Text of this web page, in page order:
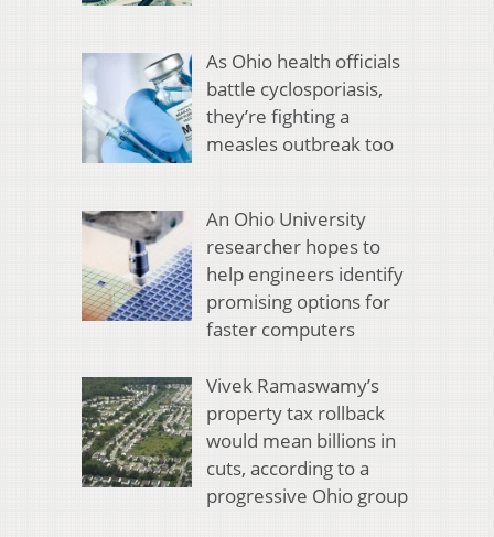
As Ohio health officials
battle cyclosporiasis,
they’re fighting a
measles outbreak too
An Ohio University
researcher hopes to
help engineers identify
promising options for
faster computers
Vivek Ramaswamy’s
property tax rollback
would mean billions in
cuts, according to a
progressive Ohio group